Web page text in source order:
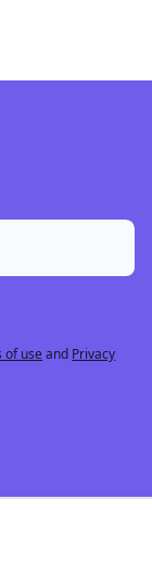
of useand Privacy